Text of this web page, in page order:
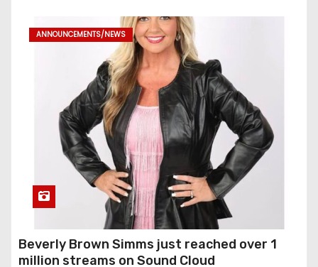
ANNOUNCEMENTS/NEWS
Beverly Brown Simms just reached over 1
million streams on Sound Cloud